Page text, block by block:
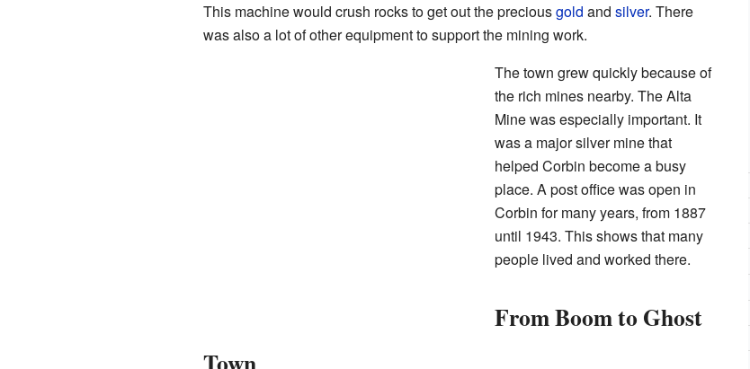
This machine would crush rocks to get out the preciousgold and silver. There
was also a lot of other equipment to support the mining work.
The town grew quickly because of
the rich mines nearby. The Alta
Mine was especially important. It
was a major silver mine that
helped Corbin become a busy
place. A post office was open in
Corbin for many years, from 1887
until 1943. This shows that many
people lived and worked there.
From Boom to Ghost